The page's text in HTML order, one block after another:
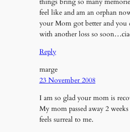
feel like and am an orphan
your Mom got better and you
with another loss so
Reply
marge
23 November 2008
I am so glad your mom is
My mom passed away 2
feels surreal to me.